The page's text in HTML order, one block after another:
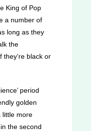
King of Pop
a number of
long as they
the
they’re black or
period
golden
little more
the second